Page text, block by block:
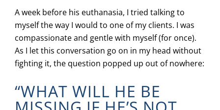
A week before his euthanasia, I tried talking to
myself the way I would to one of my clients. I was
compassionate and gentle with myself (for once).
As I let this conversation go on in my head without
fighting it, the question popped up out of nowhere:
“WHAT WILL HE BE